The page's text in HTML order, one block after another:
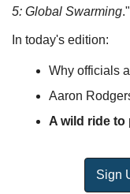
5: Global Swarming."
In today's edition:
Why officials
Aaron
A wild ride to
Sign